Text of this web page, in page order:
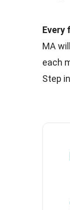
Every
MA
each
Step